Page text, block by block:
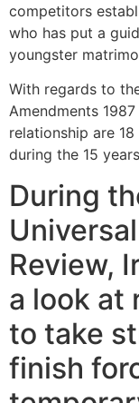
competitors
who has put a
youngster
With regards to
Amendments
relationship are
during the 15
During
Review,
a look at
to take
finish